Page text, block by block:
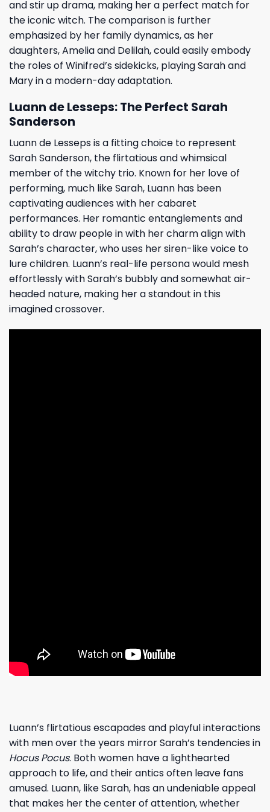
and stir up drama, making her a perfect match for
the iconic witch. The comparison is further
emphasized by her family dynamics, as her
daughters, Amelia and Delilah, could easily embody
the roles of Winifred’s sidekicks, playing Sarah and
Mary in a modern-day adaptation.
Luann de Lesseps: The Perfect Sarah
Sanderson
Luann de Lesseps is a fitting choice to represent
Sarah Sanderson, the flirtatious and whimsical
member of the witchy trio. Known for her love of
performing, much like Sarah, Luann has been
captivating audiences with her cabaret
performances. Her romantic entanglements and
ability to draw people in with her charm align with
Sarah’s character, who uses her siren-like voice to
lure children. Luann’s real-life persona would mesh
effortlessly with Sarah’s bubbly and somewhat air-
headed nature, making her a standout in this
imagined crossover.
Luann’s flirtatious escapades and playful interactions
with men over the years mirror Sarah’s tendencies in
Hocus Pocus. Both women have a lighthearted
approach to life, and their antics often leave fans
amused. Luann, like Sarah, has an undeniable appeal
that makes her the center of attention, whether